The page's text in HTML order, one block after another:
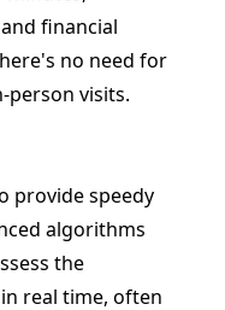
financial
no need for
person visits.
provide speedy
algorithms
the
real time, often